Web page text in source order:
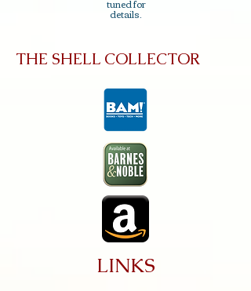
details.
THE SHELL COLLECTOR
LINKS